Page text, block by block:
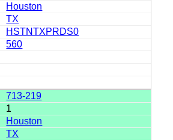
Houston
TX
HSTNTXPRDS0
560
713-219
1
Houston
TX